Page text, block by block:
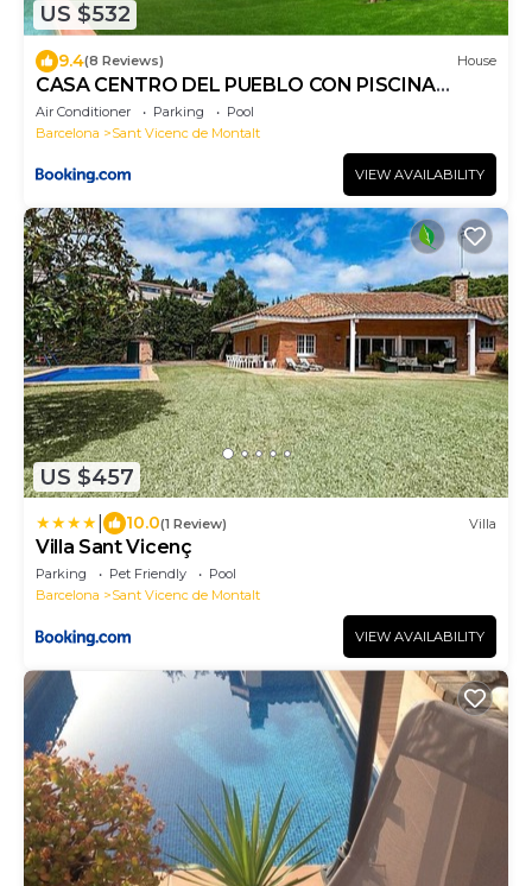
US $532
9.4(8 Reviews) House
CASA CENTRO DEL PUEBLO CON PISCINA
PRIVADA
Air Conditioner Parking
Pool
Barcelona
Sant Vicenc de Montalt
VIEW AVAILABILITY
US $457
10.0(1 Review) Villa
Villa Sant Vicenç
Parking Pet Friendly
Pool
Barcelona
Sant Vicenc de Montalt
VIEW AVAILABILITY